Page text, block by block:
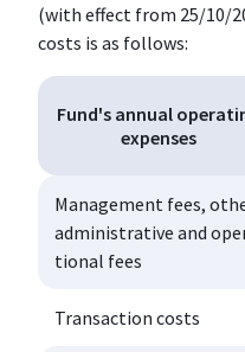
(with effect from 25/10/
costs is as follows:
Fund's annual
expenses
Management fees,
administrative and
tional fees
Transaction costs